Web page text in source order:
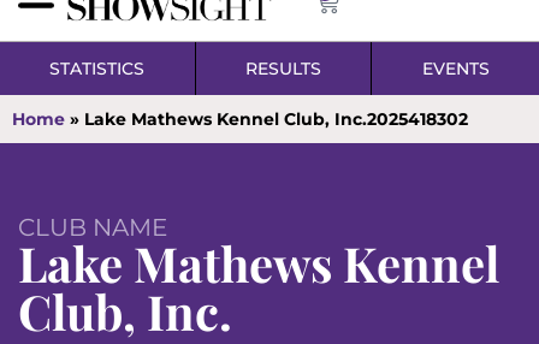
STATISTICS RESULTS EVENTS
Home » Lake Mathews Kennel Club, Inc.2025418302
CLUB NAME
Lake Mathews Kennel
Club, Inc.